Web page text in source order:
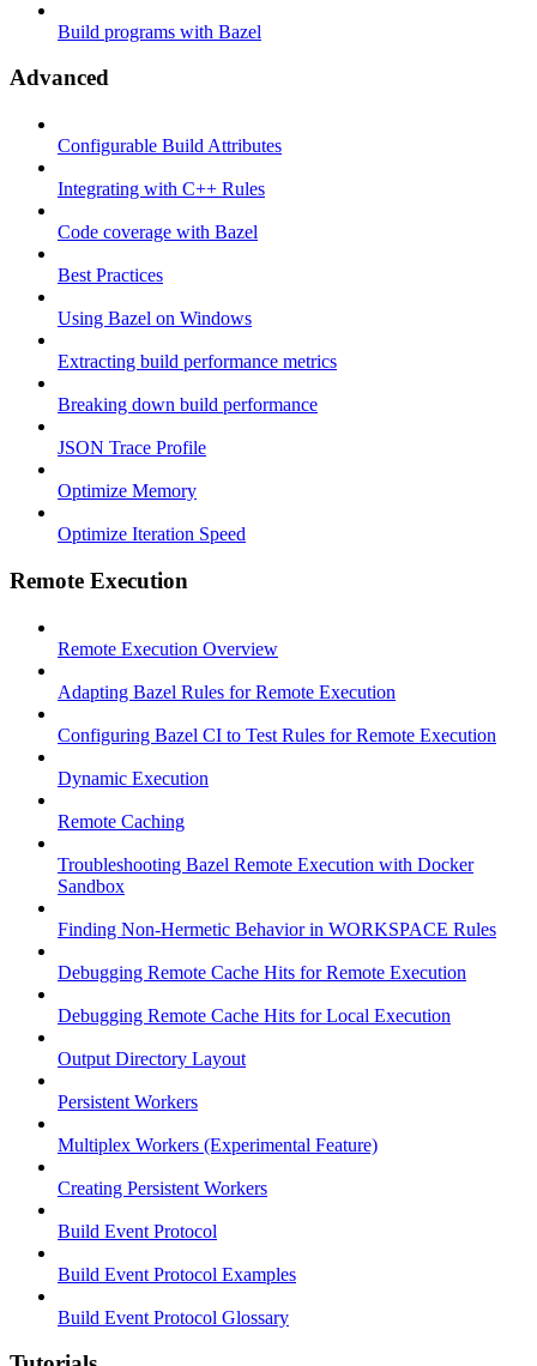
Build programs with Bazel
Advanced
Configurable Build Attributes
Integrating with C++ Rules
Code coverage with Bazel
Best Practices
Using Bazel on Windows
Extracting build performance metrics
Breaking down build performance
JSON Trace Profile
Optimize Memory
Optimize Iteration Speed
Remote Execution
Remote Execution Overview
Adapting Bazel Rules for Remote Execution
Configuring Bazel CI to Test Rules for Remote Execution
Dynamic Execution
Remote Caching
Troubleshooting Bazel Remote Execution with Docker
Sandbox
Finding Non-Hermetic Behavior in WORKSPACE Rules
Debugging Remote Cache Hits for Remote Execution
Debugging Remote Cache Hits for Local Execution
Output Directory Layout
Persistent Workers
Multiplex Workers (Experimental Feature)
Creating Persistent Workers
Build Event Protocol
Build Event Protocol Examples
Build Event Protocol Glossary